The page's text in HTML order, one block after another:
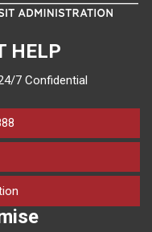
HELP
7 Confidential